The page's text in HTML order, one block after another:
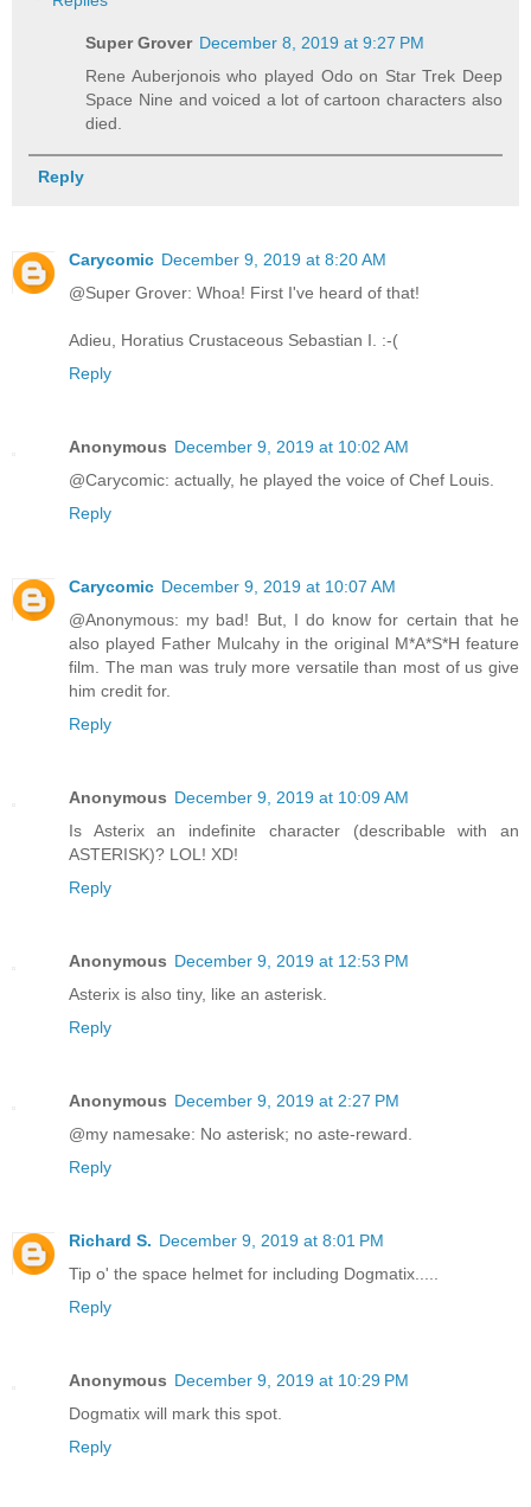
Super Grover December 8, 2019 at 9:27 PM
Rene Auberjonois who played Odo on Star Trek Deep
Space Nine and voiced a lot of cartoon characters also
died.
Reply
Carycomic December 9, 2019 at 8:20 AM
@Super Grover: Whoa! First I've heard of that!
Adieu, Horatius Crustaceous Sebastian I. :-(
Reply
Anonymous December 9, 2019 at 10:02 AM
@Carycomic: actually, he played the voice of Chef Louis.
Reply
Carycomic December 9, 2019 at 10:07 AM
@Anonymous: my bad! But, I do know for certain that he
also played Father Mulcahy in the original M*A*S*H feature
film. The man was truly more versatile than most of us give
him credit for.
Reply
Anonymous December 9, 2019 at 10:09 AM
Is Asterix an indefinite character (describable with an
ASTERISK)? LOL! XD!
Reply
Anonymous December 9, 2019 at 12:53 PM
Asterix is also tiny, like an asterisk.
Reply
Anonymous December 9, 2019 at 2:27 PM
@my namesake: No asterisk; no aste-reward.
Reply
Richard S. December 9, 2019 at 8:01 PM
Tip o' the space helmet for including Dogmatix.....
Reply
Anonymous December 9, 2019 at 10:29 PM
Dogmatix will mark this spot.
Reply